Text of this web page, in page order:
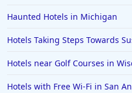
Haunted Hotels in Michigan
Hotels Taking Steps Towards
Hotels near Golf Courses in
Hotels with Free Wi-Fi in San